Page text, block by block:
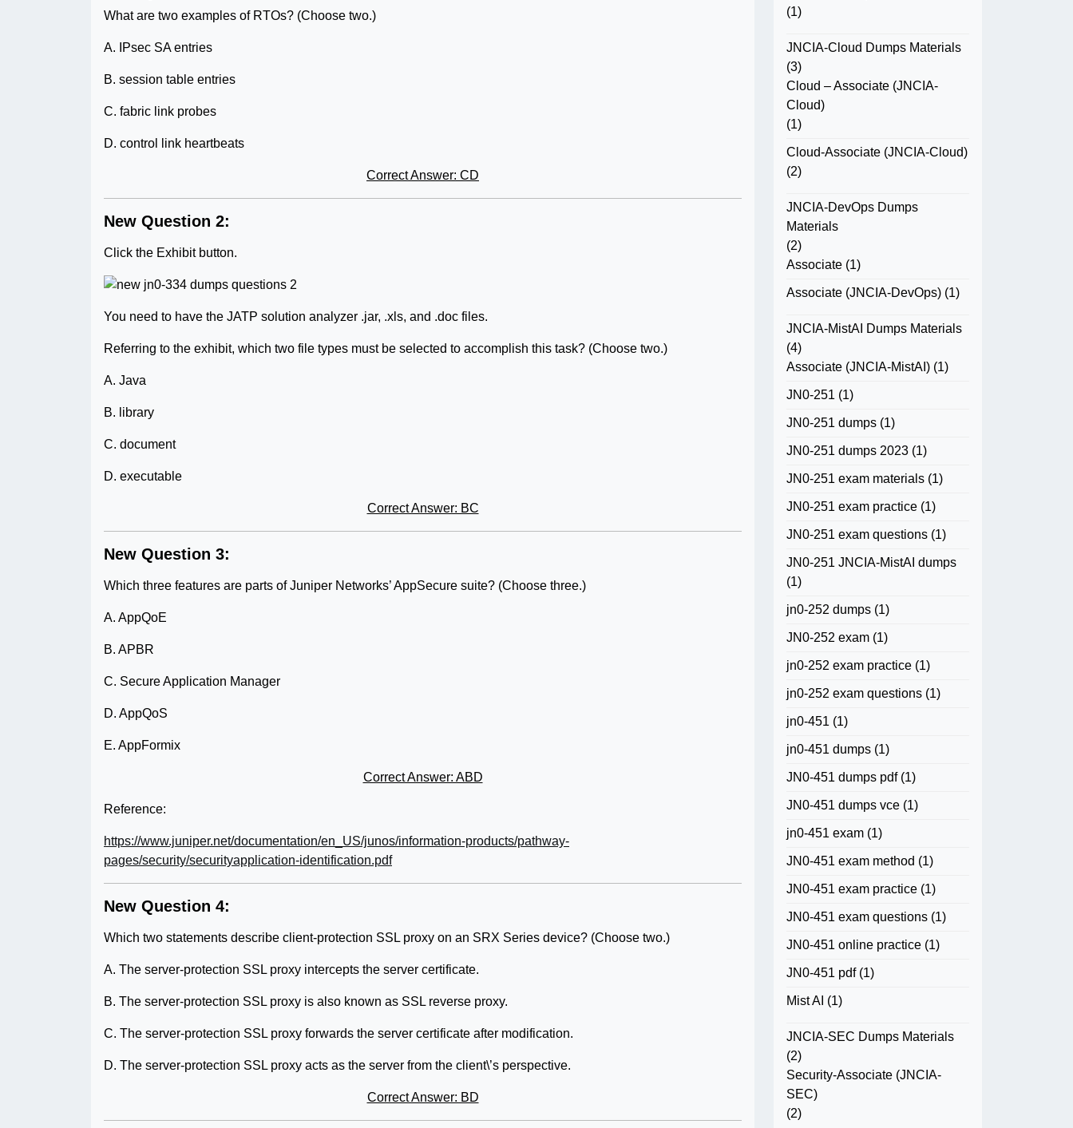
What are two examples of RTOs? (Choose two.)
A. IPsec SA entries
B. session table entries
C. fabric link probes
D. control link heartbeats
Correct Answer: CD
New Question 2:
Click the Exhibit button.
You need to have the JATP solution analyzer .jar, .xls, and .doc files.
Referring to the exhibit, which two file types must be selected to accomplish this task? (Choose two.)
A. Java
B. library
C. document
D. executable
Correct Answer: BC
New Question 3:
Which three features are parts of Juniper Networks’ AppSecure suite? (Choose three.)
A. AppQoE
B. APBR
C. Secure Application Manager
D. AppQoS
E. AppFormix
Correct Answer: ABD
Reference:
https://www.juniper.net/documentation/en_US/junos/information-products/pathway-
pages/security/securityapplication-identification.pdf
New Question 4:
Which two statements describe client-protection SSL proxy on an SRX Series device? (Choose two.)
A. The server-protection SSL proxy intercepts the server certificate.
B. The server-protection SSL proxy is also known as SSL reverse proxy.
C. The server-protection SSL proxy forwards the server certificate after modification.
D. The server-protection SSL proxy acts as the server from the client\’s perspective.
Correct Answer: BD
(1)
JNCIA-Cloud Dumps Materials
(3)
Cloud – Associate (JNCIA-
Cloud)
(1)
Cloud-Associate (JNCIA-Cloud)
(2)
JNCIA-DevOps Dumps
Materials
(2)
Associate (1)
Associate (JNCIA-DevOps) (1)
JNCIA-MistAI Dumps Materials
(4)
Associate (JNCIA-MistAI) (1)
JN0-251 (1)
JN0-251 dumps (1)
JN0-251 dumps 2023 (1)
JN0-251 exam materials (1)
JN0-251 exam practice (1)
JN0-251 exam questions (1)
JN0-251 JNCIA-MistAI dumps
(1)
jn0-252 dumps (1)
JN0-252 exam (1)
jn0-252 exam practice (1)
jn0-252 exam questions (1)
jn0-451 (1)
jn0-451 dumps (1)
JN0-451 dumps pdf(1)
JN0-451 dumps vce (1)
jn0-451 exam (1)
JN0-451 exam method (1)
JN0-451 exam practice (1)
JN0-451 exam questions (1)
JN0-451 online practice (1)
JN0-451 pdf(1)
Mist AI (1)
JNCIA-SEC Dumps Materials
(2)
Security-Associate (JNCIA-
SEC)
(2)